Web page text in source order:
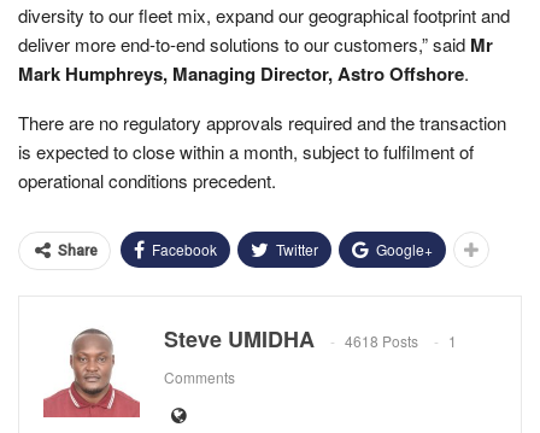
diversity to our fleet mix, expand our geographical footprint and
deliver more end-to-end solutions to our customers,” said Mr
Mark Humphreys, Managing Director, Astro Offshore.
There are no regulatory approvals required and the transaction
is expected to close within a month, subject to fulfilment of
operational conditions precedent.
Share Facebook Twitter Google+
Steve UMIDHA 4618 Posts
1
Comments